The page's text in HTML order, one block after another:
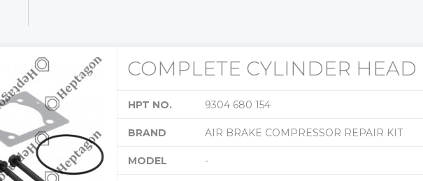
COMPLETE CYLINDER HEAD
HPT NO. 9304 680 154
BRAND AIR BRAKE COMPRESSOR REPAIR KIT
MODEL -